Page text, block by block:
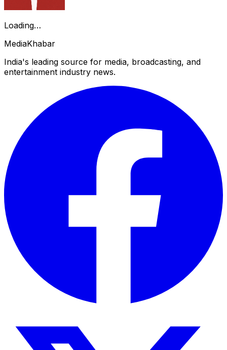
Loading…
MediaKhabar
India's leading source for media, broadcasting, and
entertainment industry news.